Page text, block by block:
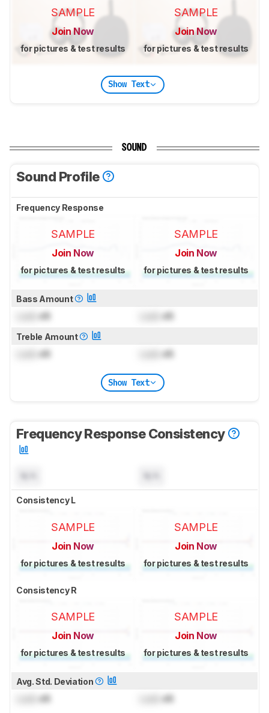
SAMPLE
Join Now
for pictures & test results
SAMPLE
Join Now
for pictures & test results
Show Text
SOUND
Sound Profile
Frequency Response
SAMPLE
Join Now
for pictures & test results
SAMPLE
Join Now
for pictures & test results
Bass Amount
dB dB
Treble Amount
dB dB
Show Text
Frequency Response Consistency
Consistency L
SAMPLE
Join Now
for pictures & test results
SAMPLE
Join Now
for pictures & test results
Consistency R
SAMPLE
Join Now
for pictures & test results
SAMPLE
Join Now
for pictures & test results
Avg. Std. Deviation
dB dB